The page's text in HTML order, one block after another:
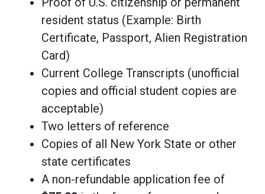
resident status (Example: Birth
Certificate, Passport, Alien Registration
Card)
Current College Transcripts (unofficial
copies and official student copies are
acceptable)
Two letters of reference
Copies of all New York State or other
state certificates
A non-refundable application fee of